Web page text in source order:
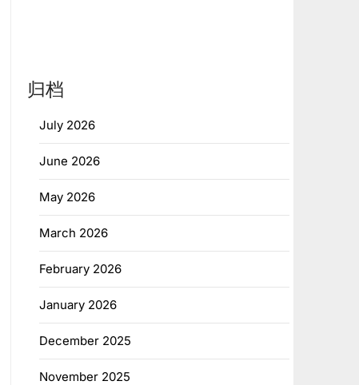
归档
July 2026
June 2026
May 2026
March 2026
February 2026
January 2026
December 2025
November 2025